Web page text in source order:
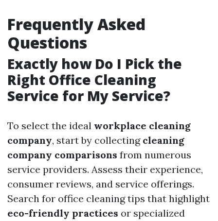
Frequently Asked
Questions
Exactly how Do I Pick the
Right Office Cleaning
Service for My Service?
To select the ideal workplace cleaning
company, start by collecting cleaning
company comparisons from numerous
service providers. Assess their experience,
consumer reviews, and service offerings.
Search for office cleaning tips that highlight
eco-friendly practices or specialized